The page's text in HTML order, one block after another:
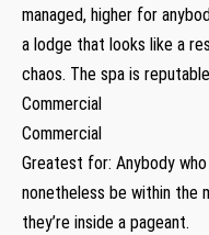
managed, higher for
a lodge that looks like a
chaos. The spa is
Commercial
Commercial
Greatest for: Anybody
nonetheless be within the
they’re inside a pageant.